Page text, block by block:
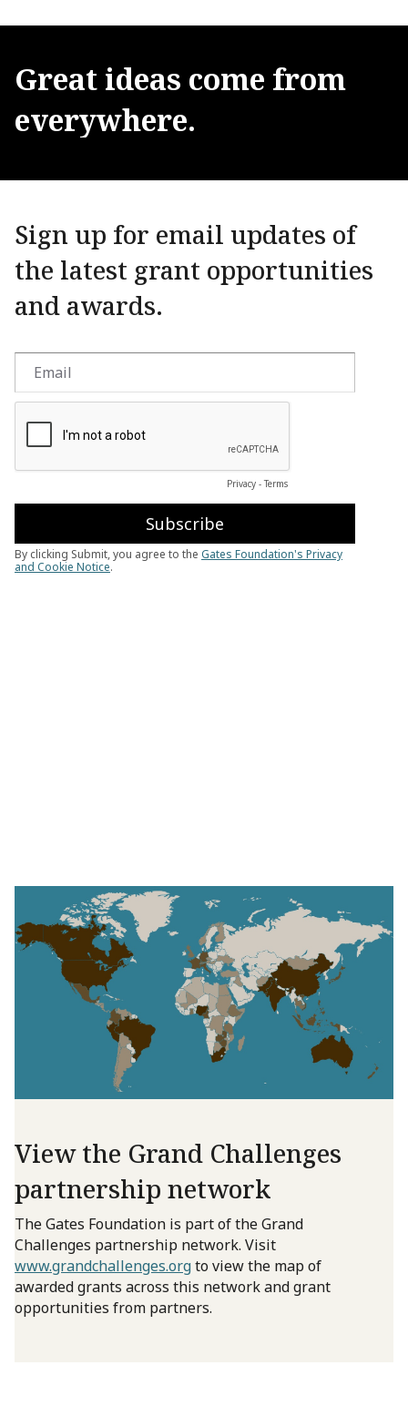
Great ideas come from
everywhere.
Sign up for email updates of
the latest grant opportunities
and awards.
View the Grand Challenges
partnership network
The Gates Foundation is part of the Grand
Challenges partnership network. Visit
www.grandchallenges.orgto view the map of
awarded grants across this network and grant
opportunities from partners.